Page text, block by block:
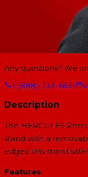
Any questions? We
1-(888)-733-6631
Description
The HERCULES
stand with a
edges; this stand
Features